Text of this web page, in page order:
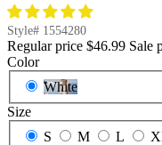
Style# 1554280
Regular price $46.99 Sale
Color
White
Size
S
M L